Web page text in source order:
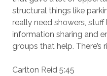
structural things like
really need showers, stuff
information sharing and
groups that help.
Carlton Reid 5:45